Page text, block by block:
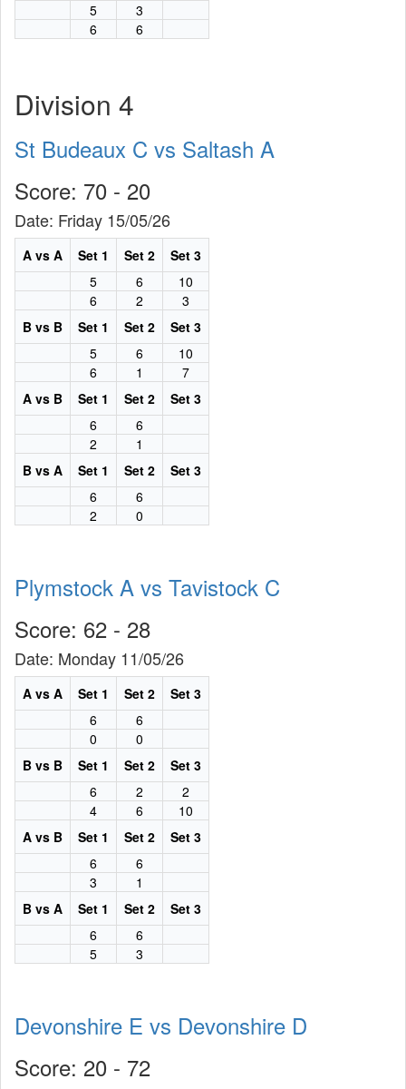
5
3
6
6
Division 4
St Budeaux C vs Saltash A
Score: 70 - 20
Date: Friday 15/05/26
A vs A Set 1 Set 2
Set 3
5
6
10
6
2
3
B vs B
Set 1 Set 2
Set 3
5
6
10
6
1
7
A vs B
Set 1 Set 2
Set 3
6
6
2
1
B vs A
Set 1 Set 2
Set 3
6
6
2
0
Plymstock A vs Tavistock C
Score: 62 - 28
Date: Monday 11/05/26
A vs A Set 1 Set 2
Set 3
6
6
0
0
B vs B
Set 1 Set 2
Set 3
6
2
2
4
6
10
A vs B
Set 1 Set 2
Set 3
6
6
3
1
B vs A
Set 1 Set 2
Set 3
6
6
5
3
Devonshire E vs Devonshire D
Score: 20 - 72